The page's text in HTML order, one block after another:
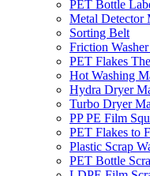
PET Bottle
Metal Detector
Sorting Belt
Friction
PET Flakes
Hot Washing
Hydra Dryer
Turbo Dryer
PP PE Film
PET Flakes to
Plastic Scrap
PET Bottle